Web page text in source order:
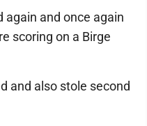
again and once again
scoring on a Birge
and also stole second